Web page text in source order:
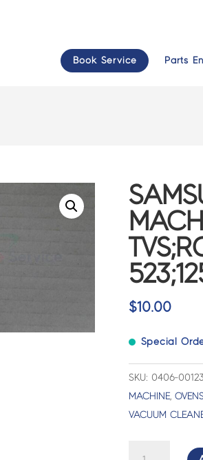
Book Service Parts
$10.00
Special
SKU: 0406-
MACHINE,
VACUUM